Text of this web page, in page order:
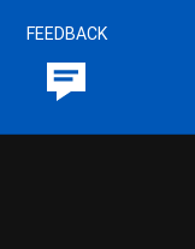
FEEDBACK